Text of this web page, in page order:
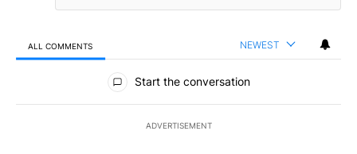
ALL COMMENTS NEWEST
All Comments
Start the conversation
ADVERTISEMENT